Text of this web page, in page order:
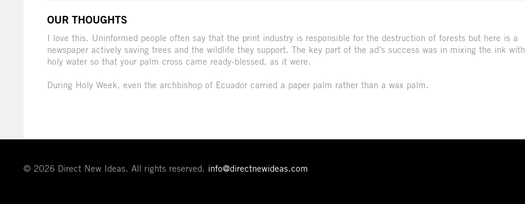
OUR THOUGHTS
I love this. Uninformed people often say that the print industry is responsible for the destruction of forests but here is a
newspaper actively saving trees and the wildlife they support. The key part of the ad’s success was in mixing the ink with
holy water so that your palm cross came ready-blessed, as it were.
During Holy Week, even the archbishop of Ecuador carried a paper palm rather than a wax palm.
© 2026 Direct New Ideas. All rights reserved. info@directnewideas.com